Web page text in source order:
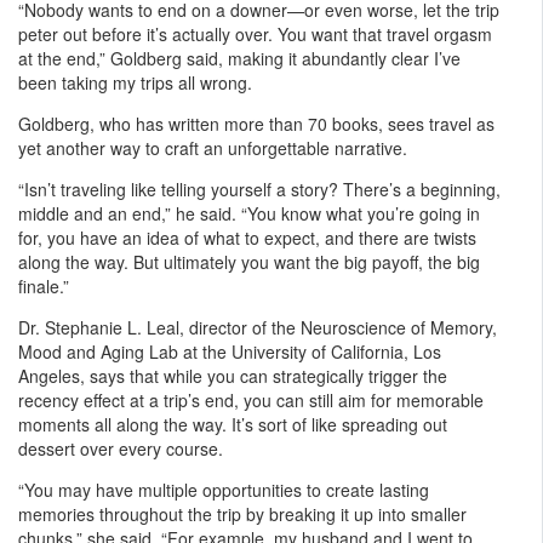
“Nobody wants to end on a downer—or even worse, let the trip
peter out before it’s actually over. You want that travel orgasm
at the end,” Goldberg said, making it abundantly clear I’ve
been taking my trips all wrong.
Goldberg, who has written more than 70 books, sees travel as
yet another way to craft an unforgettable narrative.
“Isn’t traveling like telling yourself a story? There’s a beginning,
middle and an end,” he said. “You know what you’re going in
for, you have an idea of what to expect, and there are twists
along the way. But ultimately you want the big payoff, the big
finale.”
Dr. Stephanie L. Leal, director of the Neuroscience of Memory,
Mood and Aging Lab at the University of California, Los
Angeles, says that while you can strategically trigger the
recency effect at a trip’s end, you can still aim for memorable
moments all along the way. It’s sort of like spreading out
dessert over every course.
“You may have multiple opportunities to create lasting
memories throughout the trip by breaking it up into smaller